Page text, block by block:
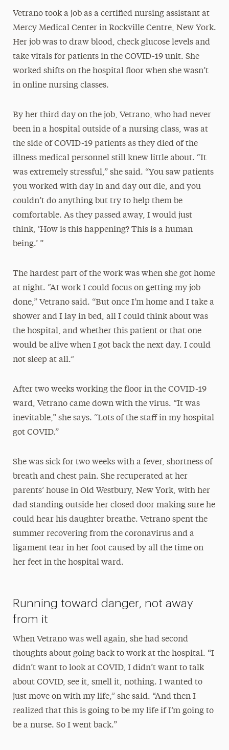
Vetrano took a job as a certified nursing assistant at
Mercy Medical Center in Rockville Centre, New York.
Her job was to draw blood, check glucose levels and
take vitals for patients in the COVID-19 unit. She
worked shifts on the hospital floor when she wasn’t
in online nursing classes.
By her third day on the job, Vetrano, who had never
been in a hospital outside of a nursing class, was at
the side of COVID-19 patients as they died of the
illness medical personnel still knew little about. “It
was extremely stressful,” she said. “You saw patients
you worked with day in and day out die, and you
couldn’t do anything but try to help them be
comfortable. As they passed away, I would just
think, ‘How is this happening? This is a human
being.’ ”
The hardest part of the work was when she got home
at night. “At work I could focus on getting my job
done,” Vetrano said. “But once I’m home and I take a
shower and I lay in bed, all I could think about was
the hospital, and whether this patient or that one
would be alive when I got back the next day. I could
not sleep at all.”
After two weeks working the floor in the COVID-19
ward, Vetrano came down with the virus. “It was
inevitable,” she says. “Lots of the staff in my hospital
got COVID.”
She was sick for two weeks with a fever, shortness of
breath and chest pain. She recuperated at her
parents’ house in Old Westbury, New York, with her
dad standing outside her closed door making sure he
could hear his daughter breathe. Vetrano spent the
summer recovering from the coronavirus and a
ligament tear in her foot caused by all the time on
her feet in the hospital ward.
Running toward danger, not away
from it
When Vetrano was well again, she had second
thoughts about going back to work at the hospital. “I
didn’t want to look at COVID, I didn’t want to talk
about COVID, see it, smell it, nothing. I wanted to
just move on with my life,” she said. “And then I
realized that this is going to be my life if I’m going to
be a nurse. So I went back.”